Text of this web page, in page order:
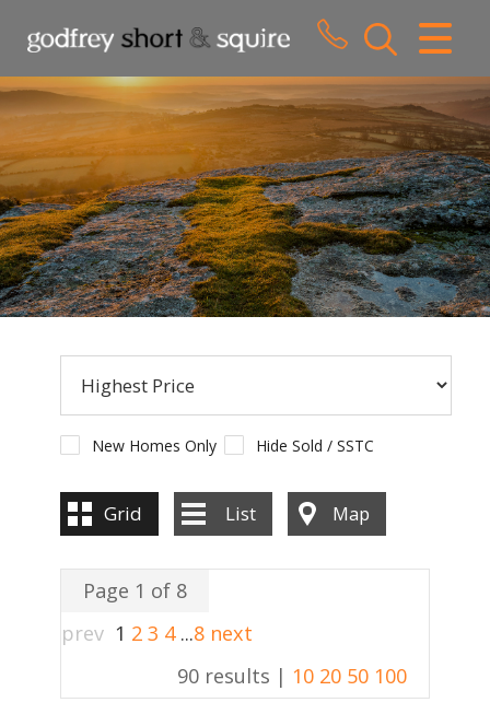
CLOSE MENU
HOME
SALES
LETTINGS
WHY CHOOSE US
New Homes Only Hide Sold / SSTC
Grid List Map
Page 1 of 8
prev 1 2 3 4 ...8 next
90 results | 10 20 50 100